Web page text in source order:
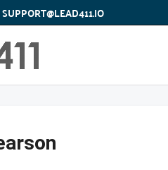
SUPPORT@LEAD411.IO